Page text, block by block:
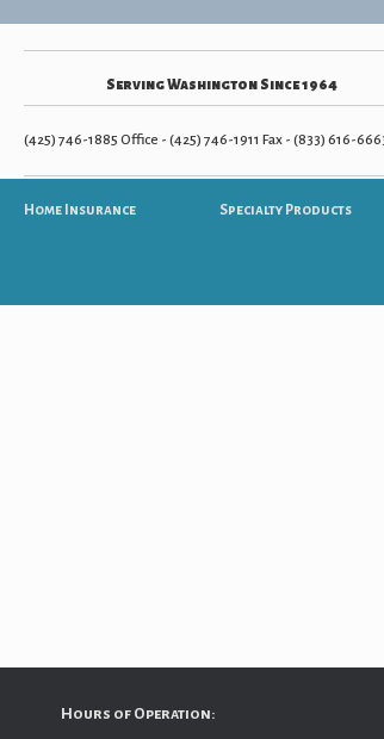
Serving Washington Since 1964
(425) 746-1885 Office - (425) 746-1911 Fax - (833) 616-
Home Insurance Specialty Products
Hours of Operation: